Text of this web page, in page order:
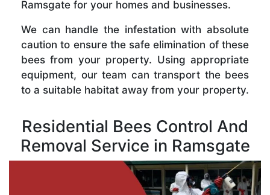
Ramsgate for your homes and businesses.
We can handle the infestation with absolute
caution to ensure the safe elimination of these
bees from your property. Using appropriate
equipment, our team can transport the bees
to a suitable habitat away from your property.
Residential Bees Control And
Removal Service in Ramsgate